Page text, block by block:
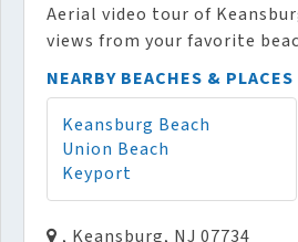
Aerial video tour of
views from your favorite
NEARBY BEACHES &
Keansburg Beach
Union Beach
Keyport
, Keansburg, NJ 07734